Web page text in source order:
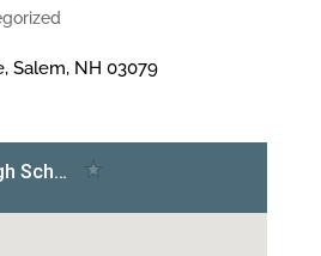
Salem, NH 03079